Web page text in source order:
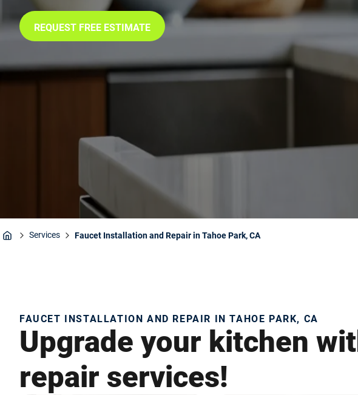
REQUEST FREE ESTIMATE
Services Faucet Installation and Repair in Tahoe Park, CA
FAUCET INSTALLATION AND REPAIR IN TAHOE PARK, CA
Upgrade your kitchen
repair services!